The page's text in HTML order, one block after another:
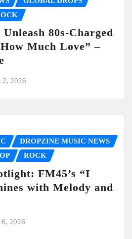
80s-Charged
Much Love” –
2, 2026
DROPZINE MUSIC NEWS
ROCK
FM45’s “I
with Melody and
6, 2026